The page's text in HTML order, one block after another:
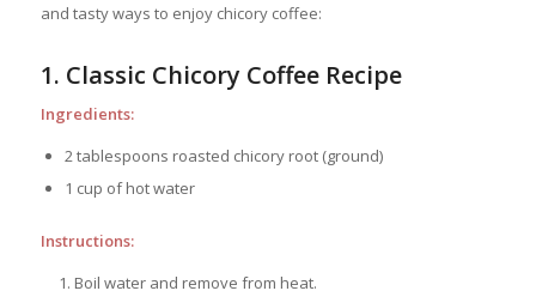
and tasty ways to enjoy chicory coffee:
1. Classic Chicory Coffee Recipe
Ingredients:
2 tablespoons roasted chicory root (ground)
1 cup of hot water
Instructions:
Boil water and remove from heat.